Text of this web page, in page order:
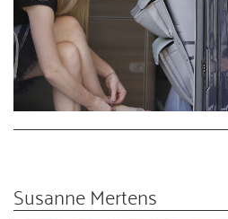
Susanne Mertens